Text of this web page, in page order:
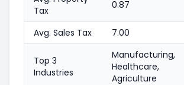
Tax
0.87
Avg. Sales Tax 7.00
Top 3
Industries
Manufacturing,
Healthcare,
Agriculture